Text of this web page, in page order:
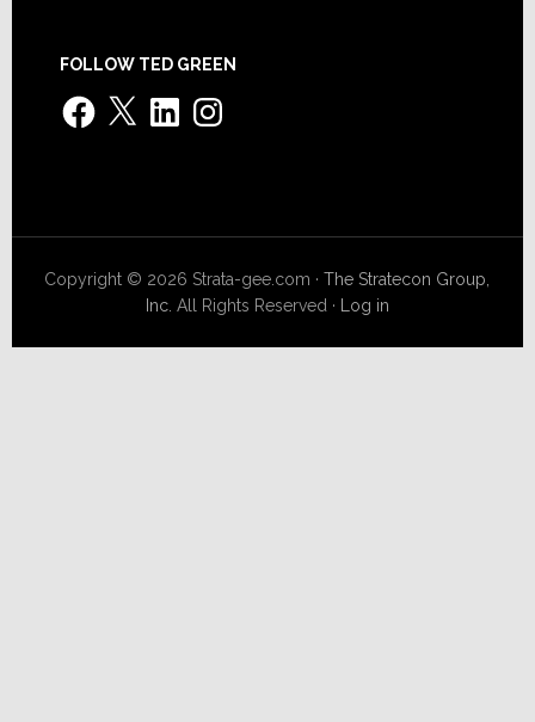
FOLLOW TED GREEN
Facebook
X LinkedInInstagram
Copyright © 2026 Strata-gee.com ·The Stratecon Group,
Inc. All Rights Reserved · Log in